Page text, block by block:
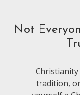
Not
Christianity
tradition, or